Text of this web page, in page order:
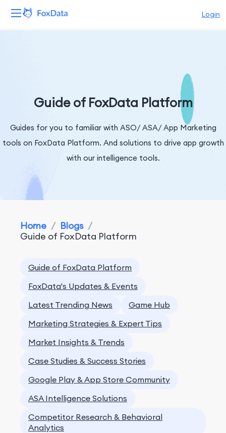
Login
Pricing
Company
Guide of FoxData Platform
Guides for you to familiar with ASO/ ASA/ App Marketing
tools on FoxData Platform. And solutions to drive app growth
with our intelligence tools.
Home / Blogs /
Guide of FoxData Platform
Guide of FoxData Platform
FoxData's Updates & Events
Latest Trending News
Game Hub
Marketing Strategies & Expert Tips
Market Insights & Trends
Case Studies & Success Stories
Google Play & App Store Community
ASA Intelligence Solutions
Competitor Research & Behavioral
Analytics